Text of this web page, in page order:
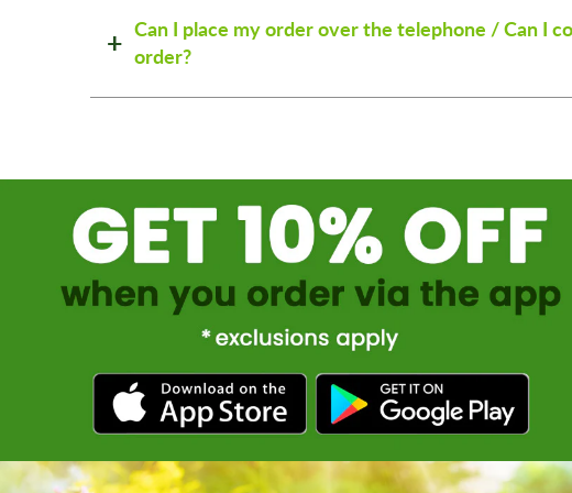
Can I place my order over the telephone / Can I
order?